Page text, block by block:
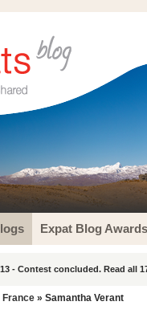
Expat Blog Awards
- Contest concluded. Read all
France » Samantha Verant